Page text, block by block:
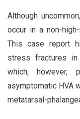
Although
occur in a non-
This case report
stress fractures in
which,
asymptomatic HVA
metatarsal-